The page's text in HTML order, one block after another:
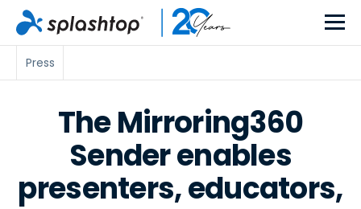
Press
The Mirroring360
Sender enables
presenters, educators,